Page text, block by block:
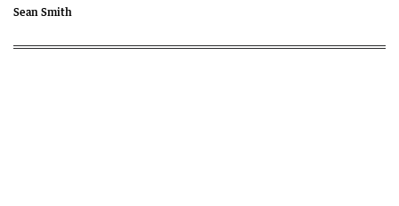
Sean Smith